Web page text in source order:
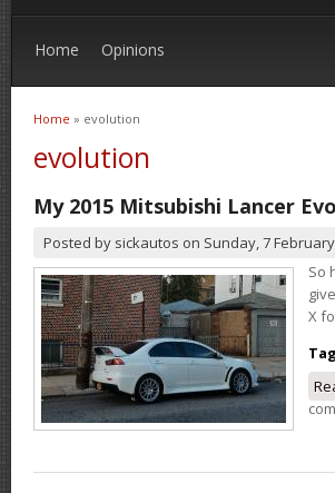
Home Opinions
You are here
Home » evolution
evolution
My 2015 Mitsubishi Lancer
Posted by sickautos on Sunday, 7
So
X